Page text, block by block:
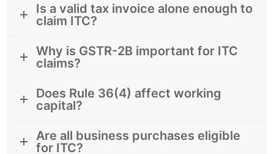
Is a valid tax invoice alone enough to
claim ITC?
Why is GSTR-2B important for ITC
claims?
Does Rule 36(4) affect working
capital?
Are all business purchases eligible
for ITC?